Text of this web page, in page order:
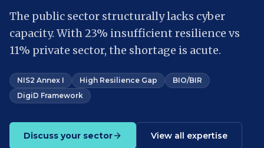
The public sector structurally lacks cyber
capacity. With 23% insufficient resilience vs
11% private sector, the shortage is acute.
NIS2 Annex I High Resilience Gap
BIO/BIR
DigiD Framework
Discuss your sector View all expertise